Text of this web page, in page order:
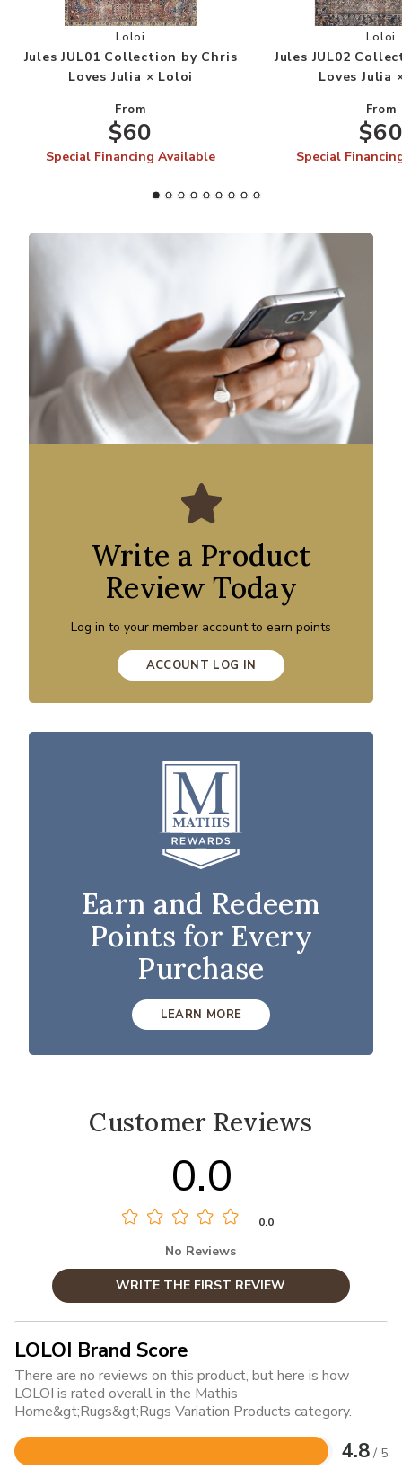
Add Jules JUL01 Collection by Chris Loves
Loloi
Jules JUL01 Collection by Chris
Loves Julia × Loloi
From
$60
Special Financing Available
Loloi
Jules JUL02
Loves Julia
From
Special
Write a Product
Review Today
Log in to your member account to earn points
ACCOUNT LOG IN
Earn and Redeem
Points for Every
Purchase
LEARN MORE
Customer Reviews
0.0
0.0
No Reviews
WRITE THE FIRST REVIEW
LOLOI Brand Score
There are no reviews on this product, but here is how
LOLOI is rated overall in the Mathis
Home&gt;Rugs&gt;Rugs Variation Products category.
4.8 / 5
Rated